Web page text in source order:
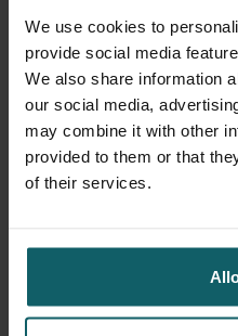
We use cookies to
provide social media
We also share information
our social media,
may combine it with other
provided to them or that
of their services.
times over a six-month
events were also always
week after each vaccination.
The sponsor of this study
Prevention B.V. For more
study, please visit the
Team
Principal Investigator: